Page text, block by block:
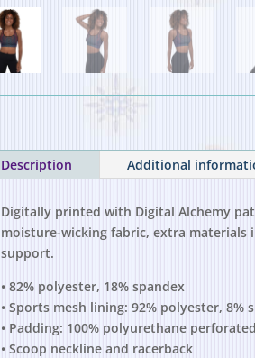
Description Additional
Digitally printed with Digital Alchemy
moisture-wicking fabric, extra materials
support.
• 82% polyester, 18% spandex
• Sports mesh lining: 92% polyester, 8%
• Padding: 100% polyurethane
• Scoop neckline and racerback